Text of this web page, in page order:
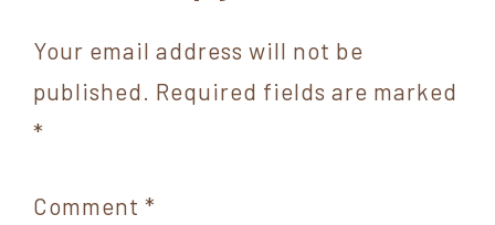
Your email address will not be
published. Required fields are marked
*
Comment *